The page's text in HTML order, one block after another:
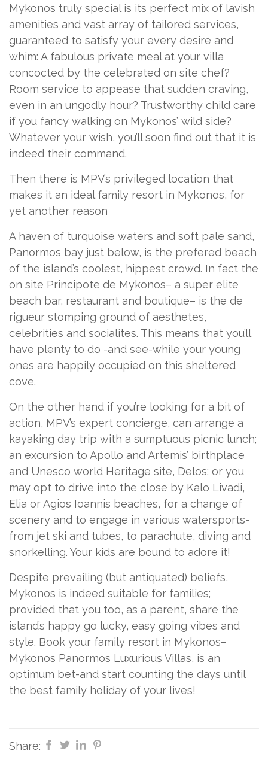
Mykonos truly special is its perfect mix of lavish
amenities and vast array of tailored services,
guaranteed to satisfy your every desire and
whim: A fabulous private meal at your villa
concocted by the celebrated on site chef?
Room service to appease that sudden craving,
even in an ungodly hour? Trustworthy child care
if you fancy walking on Mykonos’ wild side?
Whatever your wish, you’ll soon find out that it is
indeed their command.
Then there is MPV’s privileged location that
makes it an ideal family resort in Mykonos, for
yet another reason
A haven of turquoise waters and soft pale sand,
Panormos bay just below, is the prefered beach
of the island’s coolest, hippest crowd. In fact the
on site Principote de Mykonos– a super elite
beach bar, restaurant and boutique– is the de
rigueur stomping ground of aesthetes,
celebrities and socialites. This means that you’ll
have plenty to do -and see-while your young
ones are happily occupied on this sheltered
cove.
On the other hand if you’re looking for a bit of
action, MPV’s expert concierge, can arrange a
kayaking day trip with a sumptuous picnic lunch;
an excursion to Apollo and Artemis’ birthplace
and Unesco world Heritage site, Delos; or you
may opt to drive into the close by Kalo Livadi,
Elia or Agios Ioannis beaches, for a change of
scenery and to engage in various watersports-
from jet ski and tubes, to parachute, diving and
snorkelling. Your kids are bound to adore it!
Despite prevailing (but antiquated) beliefs,
Mykonos is indeed suitable for families;
provided that you too, as a parent, share the
island’s happy go lucky, easy going vibes and
style. Book your family resort in Mykonos–
Mykonos Panormos Luxurious Villas, is an
optimum bet-and start counting the days until
the best family holiday of your lives!
Share: